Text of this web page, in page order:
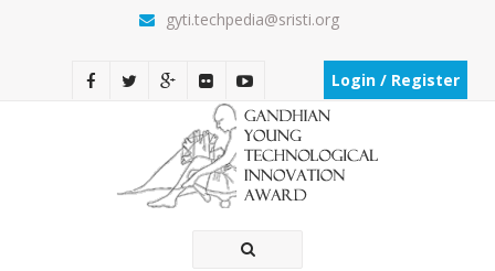
gyti.techpedia@sristi.org
Login / Register